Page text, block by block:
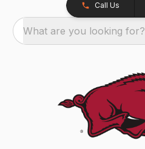
Call Us
What are you looking for?